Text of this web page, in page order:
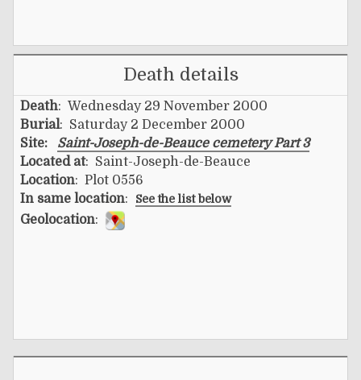
Death details
Death: Wednesday 29 November 2000
Burial: Saturday 2 December 2000
Site:
Saint-Joseph-de-Beauce cemetery Part 3
Located at: Saint-Joseph-de-Beauce
Location: Plot 0556
In same location: See the list below
Geolocation: